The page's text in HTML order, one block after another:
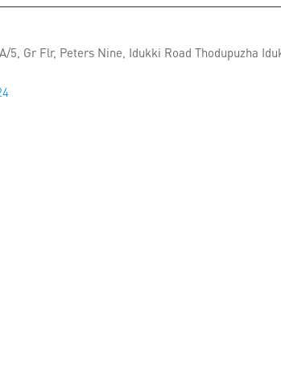
5, Gr Flr, Peters Nine, Idukki Road Thodupuzha